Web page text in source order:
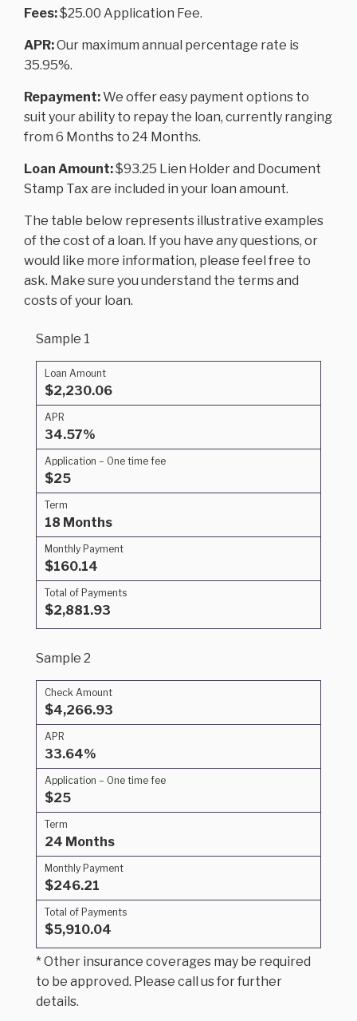
Fees:$25.00 Application Fee.
APR:Our maximum annual percentage rate is
35.95%.
Repayment:We offer easy payment options to
suit your ability to repay the loan, currently ranging
from 6 Months to 24 Months.
Loan Amount:$93.25 Lien Holder and Document
Stamp Tax are included in your loan amount.
The table below represents illustrative examples
of the cost of a loan. If you have any questions, or
would like more information, please feel free to
ask. Make sure you understand the terms and
costs of your loan.
Sample 1
Loan Amount
$2,230.06
APR
34.57%
Application – One time fee
$25
Term
18 Months
Monthly Payment
$160.14
Total of Payments
$2,881.93
Sample 2
Check Amount
$4,266.93
APR
33.64%
Application – One time fee
$25
Term
24 Months
Monthly Payment
$246.21
Total of Payments
$5,910.04
* Other insurance coverages may be required
to be approved. Please call us for further
details.